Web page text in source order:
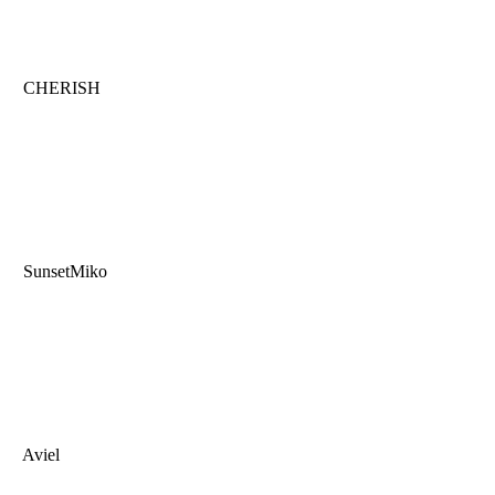
CHERISH
SunsetMiko
Aviel